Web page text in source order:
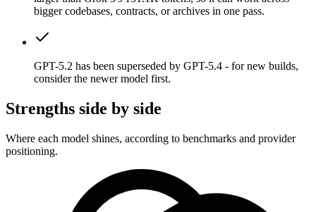
bigger codebases, contracts, or archives in one pass.
GPT-5.2 has been superseded by GPT-5.4 - for new builds,
consider the newer model first.
Strengths side by side
Where each model shines, according to benchmarks and provider
positioning.